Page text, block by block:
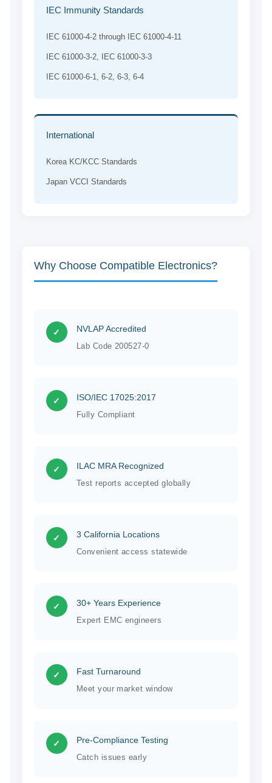
IEC Immunity Standards
IEC 61000-4-2 through IEC 61000-4-11
IEC 61000-3-2, IEC 61000-3-3
IEC 61000-6-1, 6-2, 6-3, 6-4
International
Korea KC/KCC Standards
Japan VCCI Standards
Why Choose Compatible Electronics?
✓ NVLAP Accredited
Lab Code 200527-0
✓ ISO/IEC 17025:2017
Fully Compliant
✓ ILAC MRA Recognized
Test reports accepted globally
✓ 3 California Locations
Convenient access statewide
✓ 30+ Years Experience
Expert EMC engineers
✓ Fast Turnaround
Meet your market window
✓ Pre-Compliance Testing
Catch issues early